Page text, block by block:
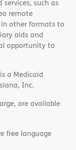
such as
remote
other formats to
aids and
opportunity to
a Medicaid
Inc.
are available
free language